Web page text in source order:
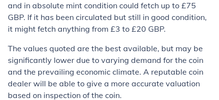
and in absolute mint condition could fetch up to £75
GBP. If it has been circulated but still in good condition,
it might fetch anything from £3 to £20 GBP.
The values quoted are the best available, but may be
significantly lower due to varying demand for the coin
and the prevailing economic climate. A reputable coin
dealer will be able to give a more accurate valuation
based on inspection of the coin.